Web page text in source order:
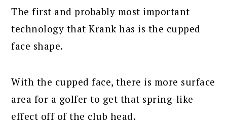
The first and probably most important
technology that Krank has is the cupped
face shape.
With the cupped face, there is more surface
area for a golfer to get that spring-like
effect off of the club head.